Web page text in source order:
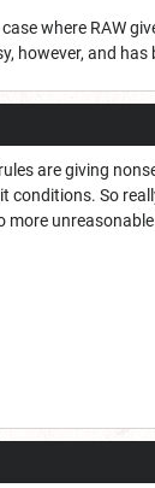
where RAW
however, and
are giving
conditions. So
more